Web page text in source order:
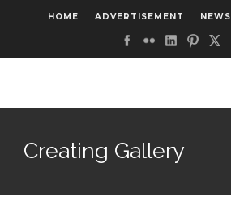
HOME ADVERTISEMENT NEWS
Creating Gallery